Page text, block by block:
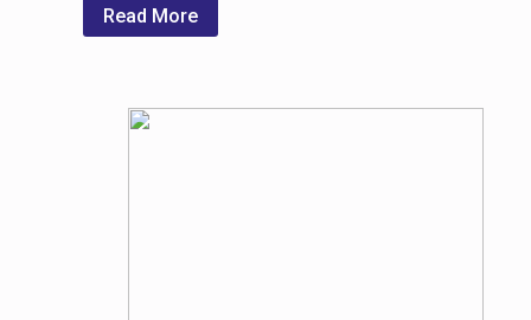
Read More